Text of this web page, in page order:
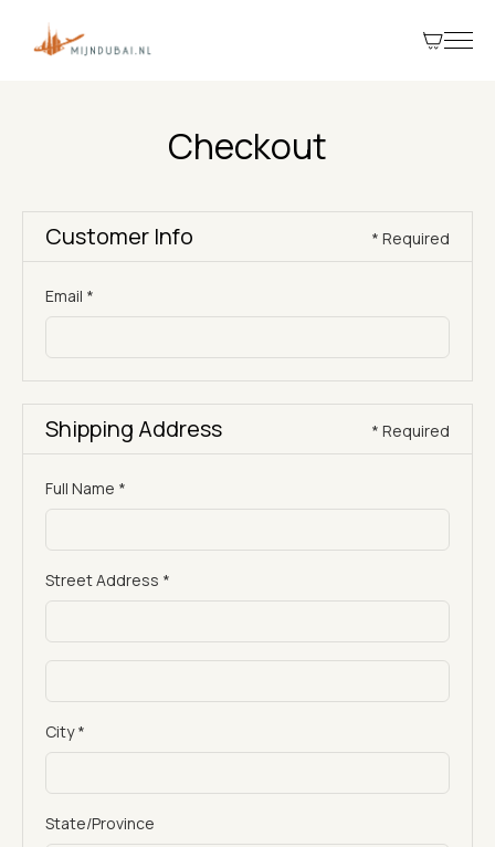
Checkout
Customer Info * Required
Email *
Shipping Address * Required
Full Name *
Street Address *
City *
State/Province